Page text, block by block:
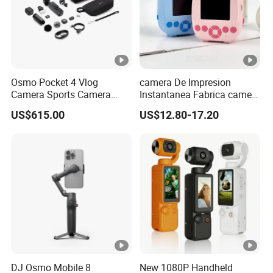
Osmo Pocket 4 Vlog
Camera Sports Camera
Action Cam 4K/240fps
US$615.00
camera De Impresion
Instantanea Fabrica camera
Digital Inteligente Mini Con
Diseno De Dibujos
Para Ninos
US$12.80-17.20
DJ Osmo Mobile 8
New 1080P Handheld